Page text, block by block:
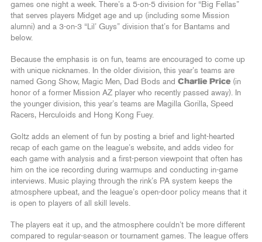
games one night a week. There’s a 5-on-5 division for “Big Fellas”
that serves players Midget age and up (including some Mission
alumni) and a 3-on-3 “Lil’ Guys” division that’s for Bantams and
below.
Because the emphasis is on fun, teams are encouraged to come up
with unique nicknames. In the older division, this year’s teams are
named Gong Show, Magic Men, Dad Bods and Charlie Price (in
honor of a former Mission AZ player who recently passed away). In
the younger division, this year’s teams are Magilla Gorilla, Speed
Racers, Herculoids and Hong Kong Fuey.
Goltz adds an element of fun by posting a brief and light-hearted
recap of each game on the league’s website, and adds video for
each game with analysis and a first-person viewpoint that often has
him on the ice recording during warmups and conducting in-game
interviews. Music playing through the rink’s PA system keeps the
atmosphere upbeat, and the league’s open-door policy means that it
is open to players of all skill levels.
The players eat it up, and the atmosphere couldn’t be more different
compared to regular-season or tournament games. The league offers